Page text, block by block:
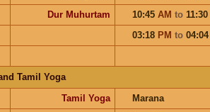
Dur Muhurtam 10:45 AM to 11:30
03:18 PM to 04:04
Tamil Yoga
Tamil Yoga
Marana